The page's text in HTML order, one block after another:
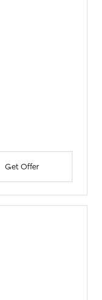
Get Offer